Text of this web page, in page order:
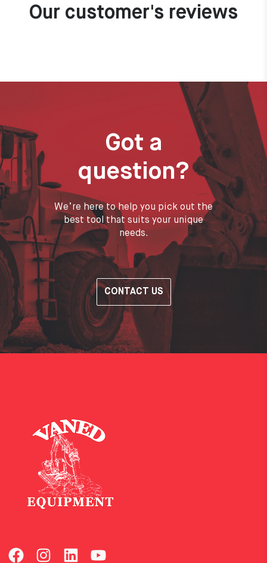
Our customer's reviews
Got a
question?
We’re here to help you pick out the
best tool that suits your unique
needs.
CONTACT US